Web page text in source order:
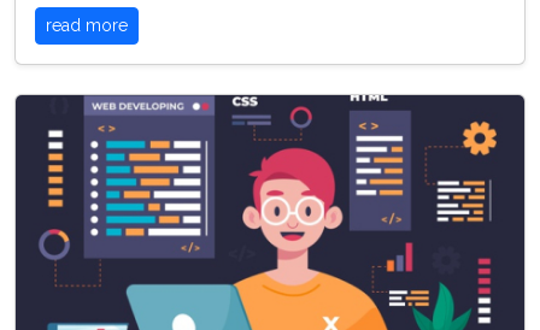
read more